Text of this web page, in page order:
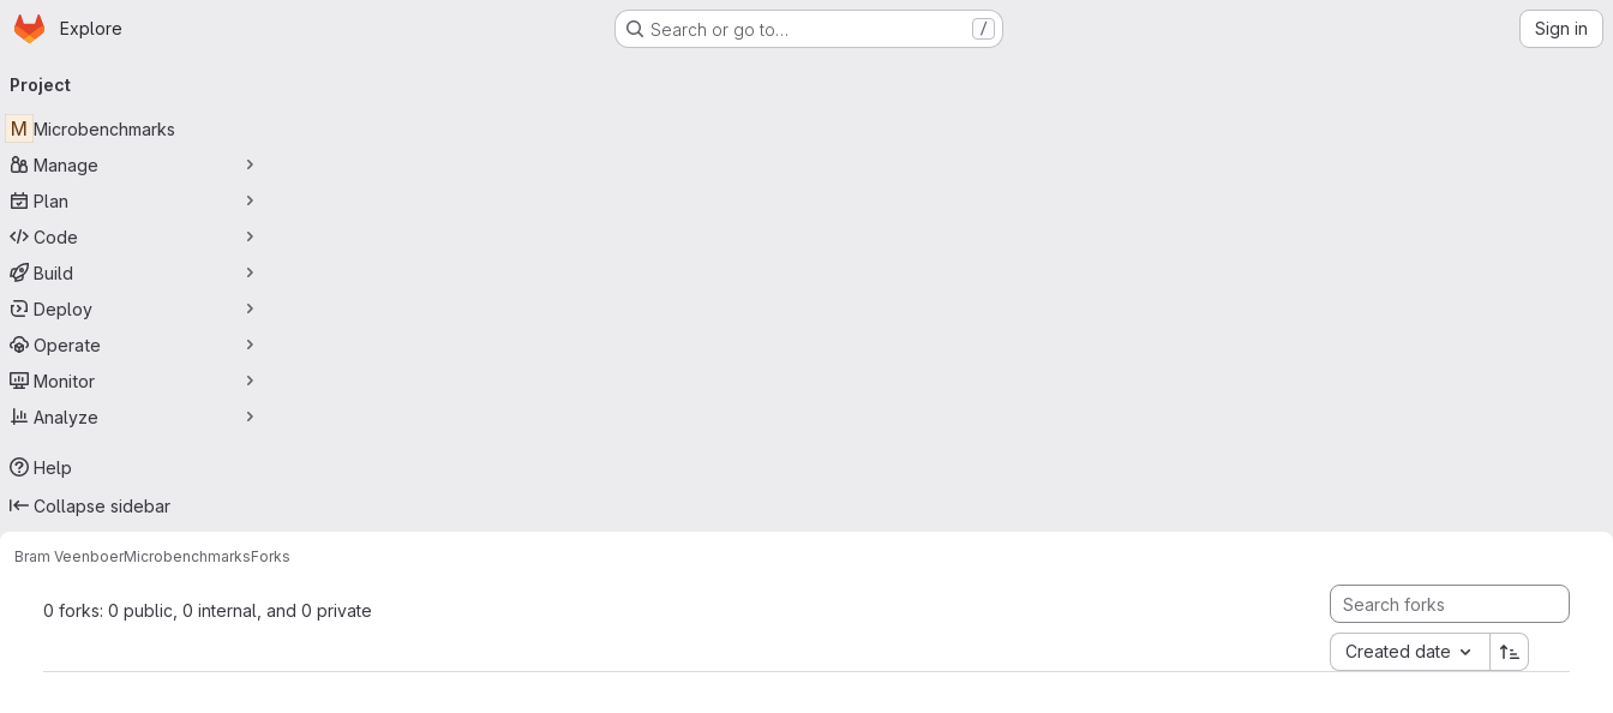
Skip to main content
Homepage
Explore Search or go to… / Sign in
navigation
Project
M Microbenchmarks
Manage
Plan
Code
Build
Deploy
Operate
Monitor
Analyze
Help
Collapse sidebar
Bram VeenboerMicrobenchmarksForks
0 forks: 0 public, 0 internal, and 0 private
Created date